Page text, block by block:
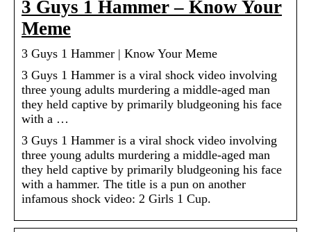
3 Guys 1 Hammer – Know Your
Meme
3 Guys 1 Hammer | Know Your Meme
3 Guys 1 Hammer is a viral shock video involving
three young adults murdering a middle-aged man
they held captive by primarily bludgeoning his face
with a …
3 Guys 1 Hammer is a viral shock video involving
three young adults murdering a middle-aged man
they held captive by primarily bludgeoning his face
with a hammer. The title is a pun on another
infamous shock video: 2 Girls 1 Cup.